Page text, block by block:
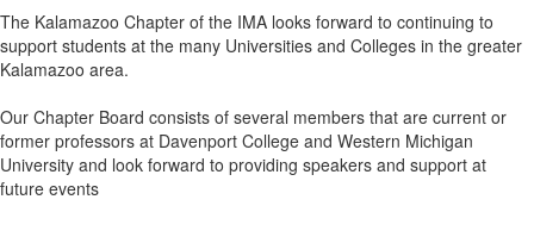
The Kalamazoo Chapter of the IMA looks forward to continuing to
support students at the many Universities and Colleges in the greater
Kalamazoo area.
Our Chapter Board consists of several members that are current or
former professors at Davenport College and Western Michigan
University and look forward to providing speakers and support at
future events